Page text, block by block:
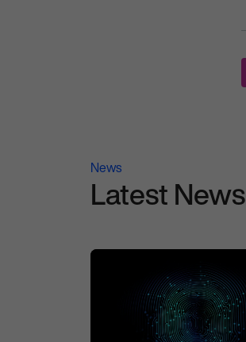
News
Latest News